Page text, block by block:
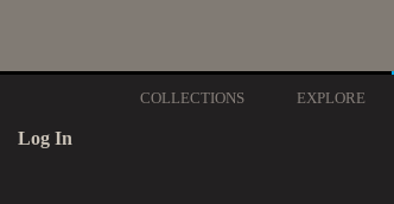
COLLECTIONS EXPLORE
Log In